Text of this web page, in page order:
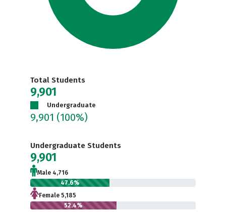
Total Students
9,901
Undergraduate
9,901 (100%)
Undergraduate Students
9,901
Male 4,716
47.6%
Female 5,185
52.4%